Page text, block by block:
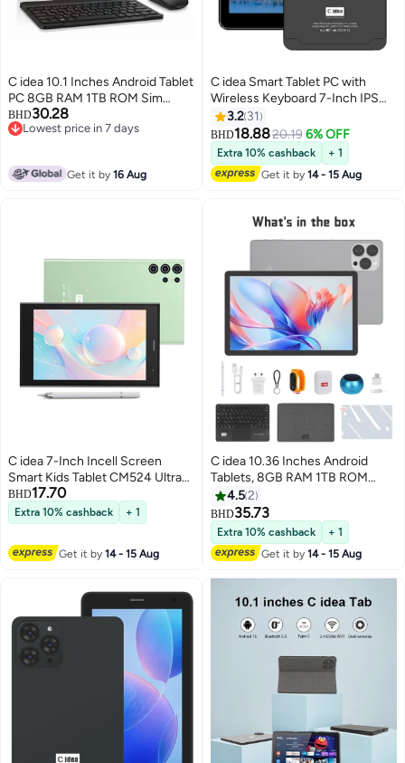
C idea 10.1 Inches Android Tablet
PC 8GB RAM 1TB ROM Sim
Support Dual Camera
BHD30.28
Lowest price in 7 days
Get it by16 Aug
C idea Smart Tablet PC with
Wireless Keyboard 7-Inch IPS
Touch Screen 8GB RAM 512GB
ROM Android 13 Wi-Fi GPS and
Bluetooth Dual Camera Single
SIM 5G LTE Network For
Student Learning Tab Black
3.2 31
BHD18.8820.19 6% OFF
Extra 10% cashback
+ 1
Get it by14 - 15 Aug
C idea 7-Inch Incell Screen
Smart Kids Tablet CM524 Ultra
Single SIM 8GB RAM 256GB
ROM 5G LTE Wi-Fi and GPS
Quad Core with Stylus Pen -
Green
BHD17.70
Extra 10% cashback + 1
Get it by14 - 15 Aug
C idea 10.36 Inches Android
Tablets, 8GB RAM 1TB ROM
10000mAh Battery Tablet with
Single SIM, CM10016 Plus Grey
4.52
BHD35.73
Extra 10% cashback
+ 1
Get it by14 - 15 Aug